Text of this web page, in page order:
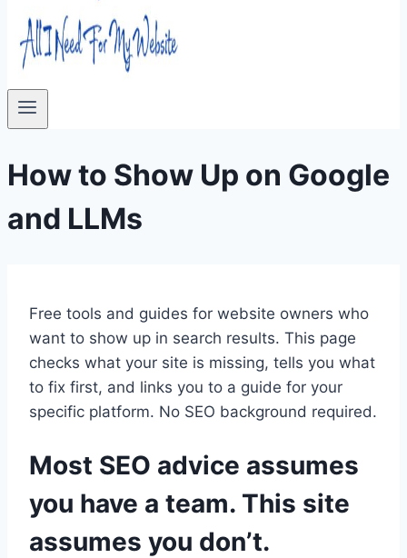
How to Show Up on Google
and LLMs
Free tools and guides for website owners who
want to show up in search results. This page
checks what your site is missing, tells you what
to fix first, and links you to a guide for your
specific platform. No SEO background required.
Most SEO advice assumes
you have a team. This site
assumes you don’t.